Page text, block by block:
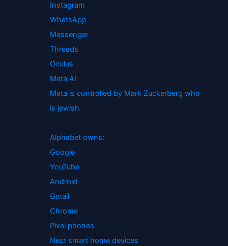
Instagram
WhatsApp
Messenger
Threads
Oculus
Meta AI
Meta is controlled by Mark Zuckerberg who
is jewish
Alphabet owns:
Google
YouTube
Android
Gmail
Chrome
Pixel phones
Nest smart home devices